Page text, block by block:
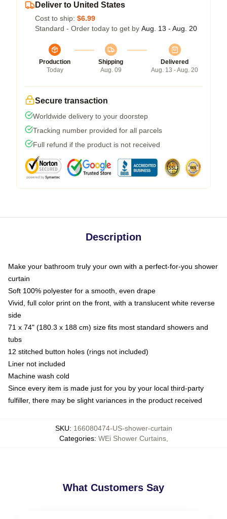
Deliver to United States
Cost to ship: $6.99
Standard - Order today to get by Aug. 13 - Aug. 20
Production
Today
Shipping
Aug. 09
Delivered
Aug. 13 - Aug. 20
Secure transaction
Worldwide delivery to your doorstep
Tracking number provided for all parcels
Full refund if the product is not received
Description
Make your bathroom truly your own with a perfect-for-you shower
curtain
Soft 100% polyester for a smooth, even drape
Vivid, full color print on the front, with a translucent white reverse
side
71 x 74" (180.3 x 188 cm) size fits most standard showers and
tubs
12 stitched button holes (rings not included)
Liner not included
Machine wash cold
Since every item is made just for you by your local third-party
fulfiller, there may be slight variances in the product received
SKU: 166080474-US-shower-curtain
Categories: WEi Shower Curtains,
What Customers Say